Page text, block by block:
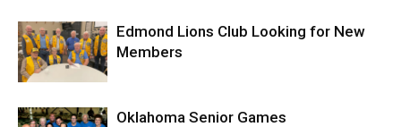
Edmond Lions Club Looking for New
Members
Oklahoma Senior Games